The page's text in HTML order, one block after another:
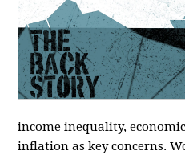
income inequality,
inflation as key concerns.